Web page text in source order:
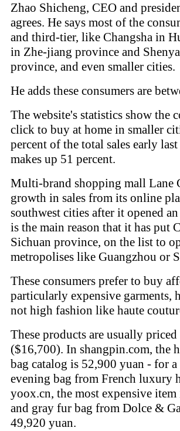
Zhao Shicheng, CEO and
agrees. He says most of the
and third-tier, like Changsha in
in Zhe-jiang province and
province, and even smaller cities.
He adds these consumers are
The website's statistics show the
click to buy at home in smaller
percent of the total sales early
makes up 51 percent.
Multi-brand shopping mall Lane
growth in sales from its online
southwest cities after it opened
is the main reason that it has put
Sichuan province, on the list to
metropolises like Guangzhou or
These consumers prefer to buy
particularly expensive garments,
not high fashion like haute
These products are usually
($16,700). In shangpin.com, the
bag catalog is 52,900 yuan - for
evening bag from French luxury
yoox.cn, the most expensive
and gray fur bag from Dolce &
49,920 yuan.